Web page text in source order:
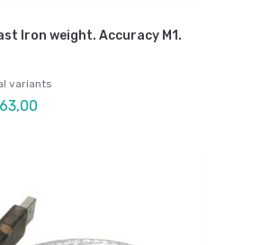
Iron weight. Accuracy M1.
variants